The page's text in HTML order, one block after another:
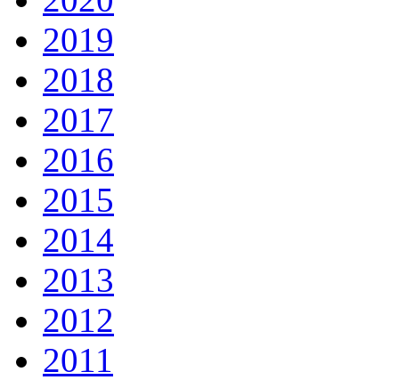
2019
2018
2017
2016
2015
2014
2013
2012
2011